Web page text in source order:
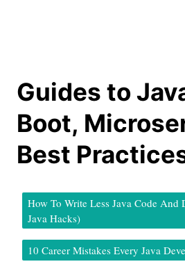
Guides to
Boot,
Best
How To Write Less Java Code And
Java Hacks)
10 Career Mistakes Every Java